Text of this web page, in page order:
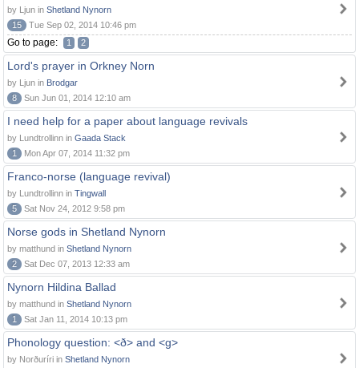
by Ljun in Shetland Nynorn
15
Tue Sep 02, 2014 10:46 pm
Go to page: 1 2
Lord's prayer in Orkney Norn
by Ljun in Brodgar
8
Sun Jun 01, 2014 12:10 am
I need help for a paper about language revivals
by Lundtrollinn in Gaada Stack
1
Mon Apr 07, 2014 11:32 pm
Franco-norse (language revival)
by Lundtrollinn in Tingwall
5
Sat Nov 24, 2012 9:58 pm
Norse gods in Shetland Nynorn
by matthund in Shetland Nynorn
2
Sat Dec 07, 2013 12:33 am
Nynorn Hildina Ballad
by matthund in Shetland Nynorn
1
Sat Jan 11, 2014 10:13 pm
Phonology question: <ð> and <g>
by Norðuríri in Shetland Nynorn